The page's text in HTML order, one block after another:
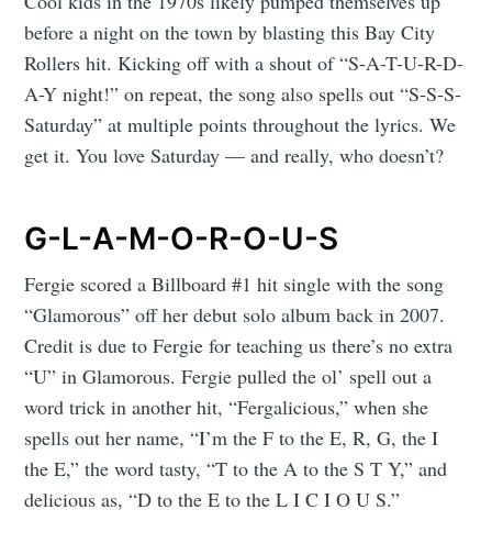
before a night on the town by blasting this Bay City
Rollers hit. Kicking off with a shout of “S-A-T-U-R-D-
A-Y night!” on repeat, the song also spells out “S-S-S-
Saturday” at multiple points throughout the lyrics. We
get it. You love Saturday — and really, who doesn’t?
G-L-A-M-O-R-O-U-S
Fergie scored a Billboard #1 hit single with the song
“Glamorous” off her debut solo album back in 2007.
Credit is due to Fergie for teaching us there’s no extra
“U” in Glamorous. Fergie pulled the ol’ spell out a
word trick in another hit, “Fergalicious,” when she
spells out her name, “I’m the F to the E, R, G, the I
the E,” the word tasty, “T to the A to the S T Y,” and
delicious as, “D to the E to the L I C I O U S.”